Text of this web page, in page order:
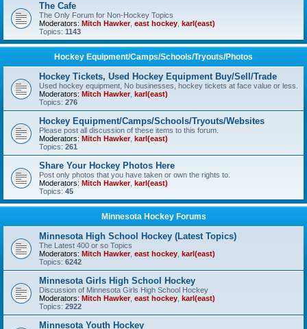
The Cafe
The Only Forum for Non-Hockey Topics
Moderators: Mitch Hawker, east hockey karl(east)
Topics: 1143
Hockey Equipment/Camps/Schools/Tryouts/Photos
Hockey Tickets, Used Hockey Equipment Buy/Sell/Trade
Used hockey equipment, No businesses, hockey tickets at face value or less.
Moderators: Mitch Hawker, karl(east)
Topics: 276
Hockey Equipment/Camps/Schools/Tryouts/Websites
Please post all discussion of these items to this forum.
Moderators: Mitch Hawker, karl(east)
Topics: 261
Share Your Hockey Photos Here
Post only photos that you have taken or own the rights to.
Moderators: Mitch Hawker, karl(east)
Topics: 45
Minnesota Hockey Forums
Minnesota High School Hockey (Latest Topics)
The Latest 400 or so Topics
Moderators: Mitch Hawker, east hockey karl(east)
Topics: 6242
Minnesota Girls High School Hockey
Discussion of Minnesota Girls High School Hockey
Moderators: Mitch Hawker, east hockey karl(east)
Topics: 2922
Minnesota Youth Hockey